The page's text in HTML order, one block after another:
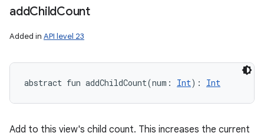
addChildCount
Added in API level 23
abstract fun addChildCount(num : Int) : Int
Add to this view's child count. This increases the current